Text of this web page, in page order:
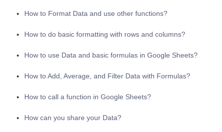
How to Format Data and use other functions?
How to do basic formatting with rows and columns?
How to use Data and basic formulas in Google Sheets?
How to Add, Average, and Filter Data with Formulas?
How to call a function in Google Sheets?
How can you share your Data?